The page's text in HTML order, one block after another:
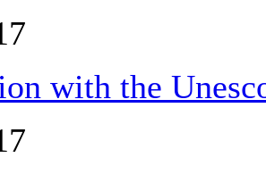
with the